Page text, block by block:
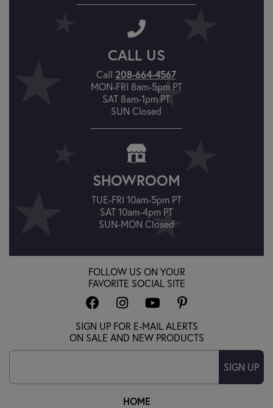
CALL US
Call 208-664-4567
MON-FRI 8am-5pm PT
SAT 8am-1pm PT
SUN Closed
SHOWROOM
TUE-FRI 10am-5pm PT
SAT 10am-4pm PT
SUN-MON Closed
HOME
FOLLOW US ON YOUR
FAVORITE SOCIAL SITE
SIGN UP FOR E-MAIL ALERTS
ON SALE AND NEW PRODUCTS
SIGN UP